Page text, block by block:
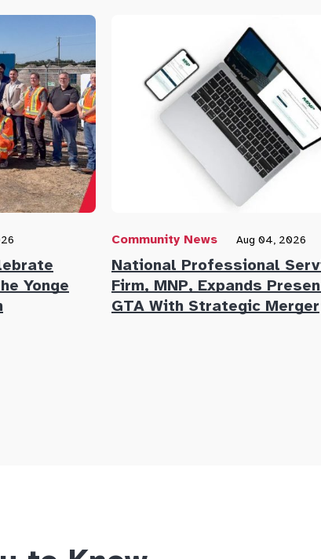
Yonge
Community News Aug 04, 2026
National Professional
Firm, MNP, Expands
GTA With Strategic Merger